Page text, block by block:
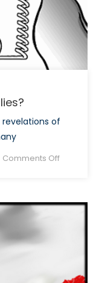
revelations of
Comments Offon